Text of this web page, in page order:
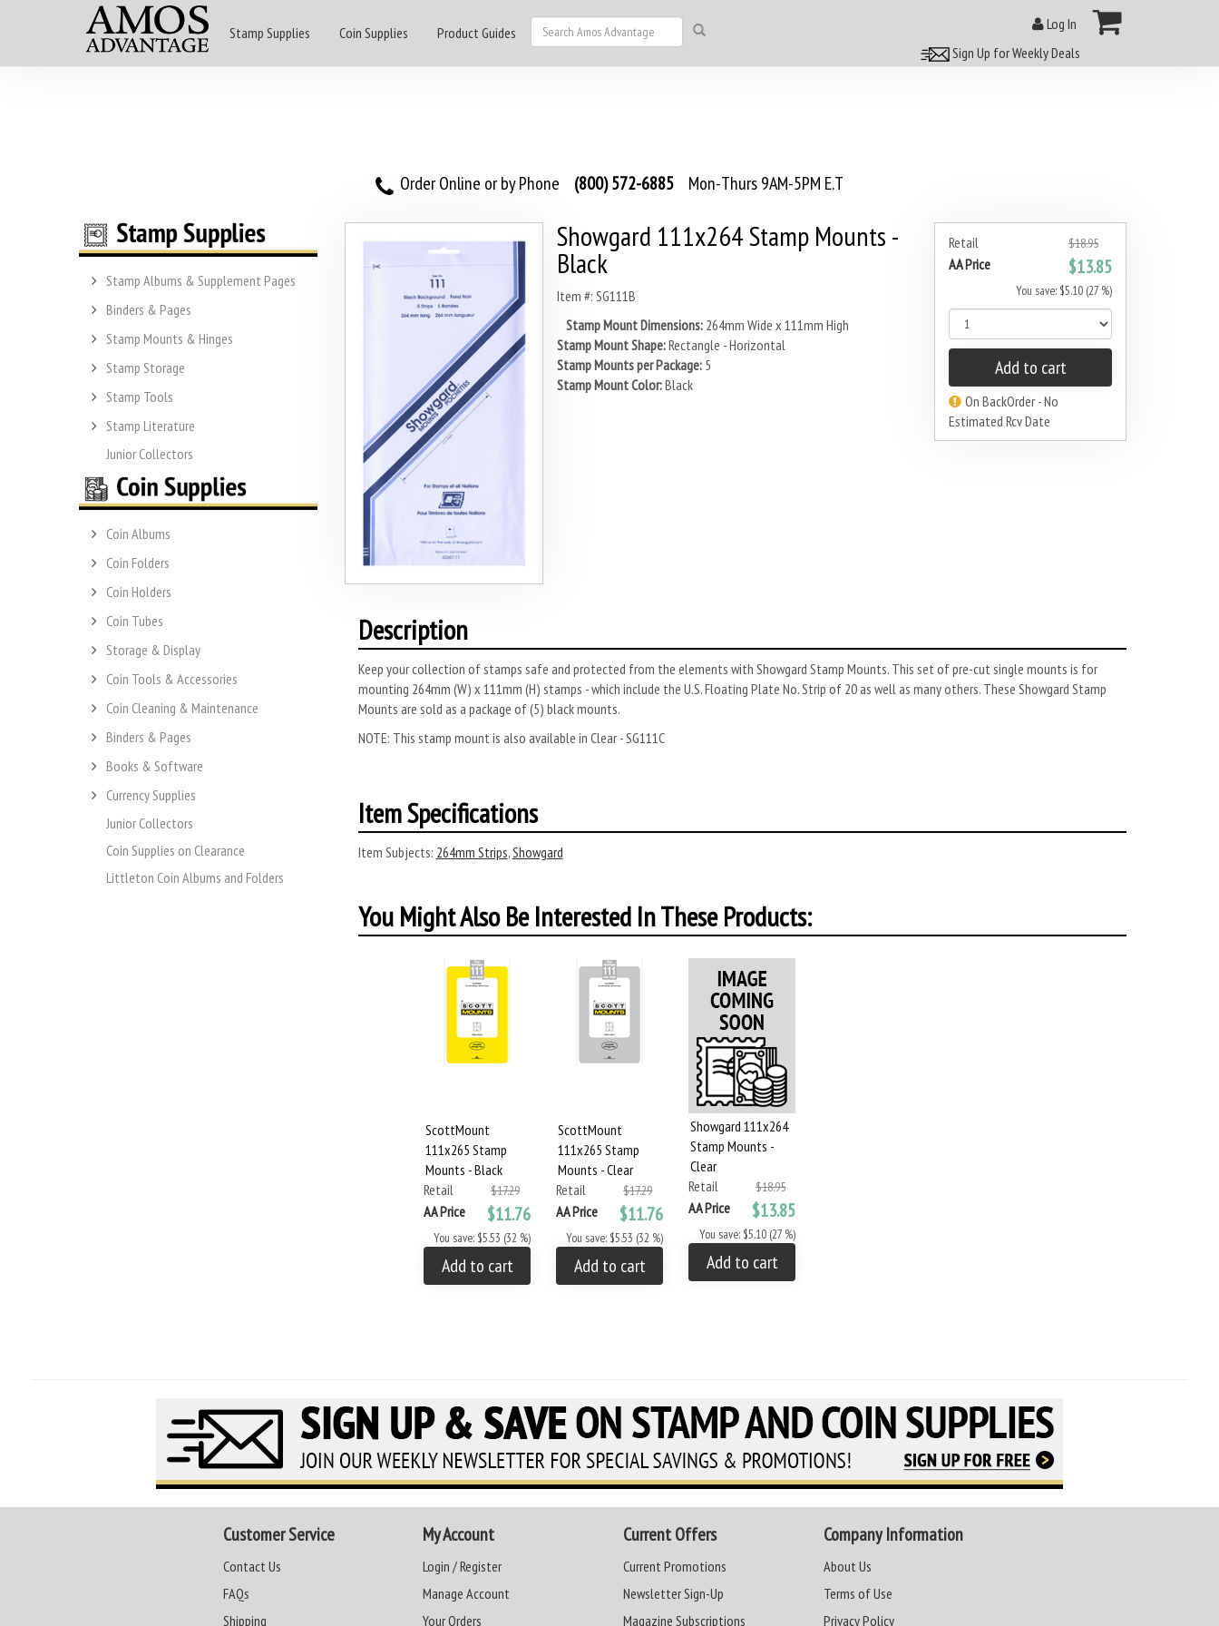
Stamp Supplies Coin Supplies Product Guides
Log In
Sign Up for Weekly Deals
Order Online or by Phone (800) 572-6885 Mon-Thurs 9AM-5PM E.T
Stamp Albums & Supplement Pages
Binders & Pages
Stamp Mounts & Hinges
Stamp Storage
Stamp Tools
Stamp Literature
Junior Collectors
Coin Albums
Coin Folders
Coin Holders
Coin Tubes
Storage & Display
Coin Tools & Accessories
Coin Cleaning & Maintenance
Binders & Pages
Books & Software
Currency Supplies
Junior Collectors
Coin Supplies on Clearance
Littleton Coin Albums and Folders
Retail $18.95
AA Price $13.85
You save: $5.10 (27 %)
Add to cart
On BackOrder - No
Estimated Rcv Date
Showgard 111x264 Stamp Mounts -
Black
Item #: SG111B
Stamp Mount Dimensions: 264mm Wide x 111mm High
Stamp Mount Shape:Rectangle - Horizontal
Stamp Mounts per Package: 5
Stamp Mount Color:Black
Description
Keep your collection of stamps safe and protected from the elements with Showgard Stamp Mounts. This set of pre-cut single mounts is for
mounting 264mm (W) x 111mm (H) stamps - which include the U.S. Floating Plate No. Strip of 20 as well as many others. These Showgard Stamp
Mounts are sold as a package of (5) black mounts.
NOTE: This stamp mount is also available in Clear - SG111C
Item Specifications
Item Subjects: 264mm Strips,Showgard
You Might Also Be Interested In These Products:
ScottMount
111x265 Stamp
Mounts - Black
Retail
$17.29
AA Price $11.76
You save: $5.53 (32 %)
Add to cart
ScottMount
111x265 Stamp
Mounts - Clear
Retail
$17.29
AA Price $11.76
You save: $5.53 (32 %)
Add to cart
Showgard 111x264
Stamp Mounts -
Clear
Retail
$18.95
AA Price $13.85
You save: $5.10 (27 %)
Add to cart
Customer Service
Contact Us
FAQs
Shipping
My Account
Login / Register
Manage Account
Your Orders
Current Offers
Current Promotions
Newsletter Sign-Up
Magazine Subscriptions
Company Information
About Us
Terms of Use
Privacy Policy